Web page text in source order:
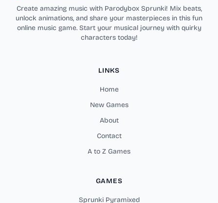
Create amazing music with Parodybox Sprunki! Mix beats,
unlock animations, and share your masterpieces in this fun
online music game. Start your musical journey with quirky
characters today!
LINKS
Home
New Games
About
Contact
A to Z Games
GAMES
Sprunki Pyramixed